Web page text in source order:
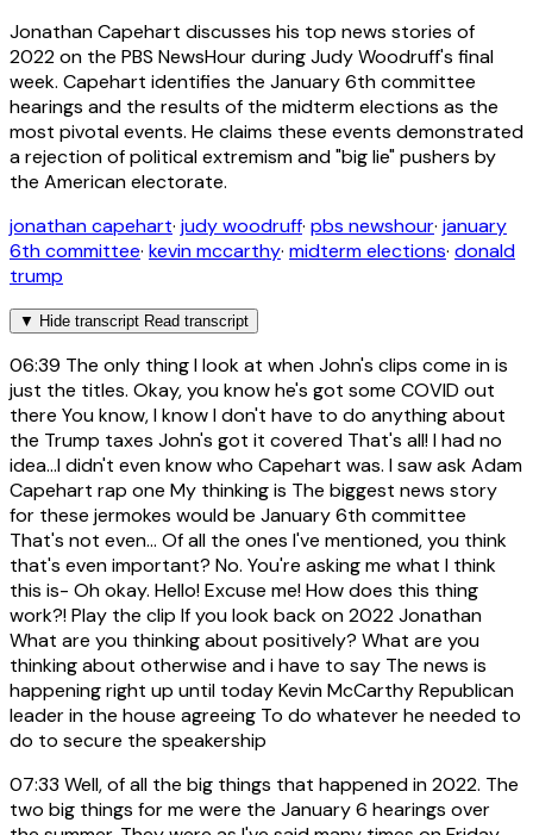
Jonathan Capehart discusses his top news stories of
2022 on the PBS NewsHour during Judy Woodruff's final
week. Capehart identifies the January 6th committee
hearings and the results of the midterm elections as the
most pivotal events. He claims these events demonstrated
a rejection of political extremism and "big lie" pushers by
the American electorate.
jonathan capehart· judy woodruff· pbs newshour· january
6th committee· kevin mccarthy· midterm elections· donald
trump
▼ Hide transcript Read transcript
06:39 The only thing I look at when John's clips come in is
just the titles. Okay, you know he's got some COVID out
there You know, I know I don't have to do anything about
the Trump taxes John's got it covered That's all! I had no
idea...I didn't even know who Capehart was. I saw ask Adam
Capehart rap one My thinking is The biggest news story
for these jermokes would be January 6th committee
That's not even... Of all the ones I've mentioned, you think
that's even important? No. You're asking me what I think
this is- Oh okay. Hello! Excuse me! How does this thing
work?! Play the clip If you look back on 2022 Jonathan
What are you thinking about positively? What are you
thinking about otherwise and i have to say The news is
happening right up until today Kevin McCarthy Republican
leader in the house agreeing To do whatever he needed to
do to secure the speakership
07:33 Well, of all the big things that happened in 2022. The
two big things for me were the January 6 hearings over